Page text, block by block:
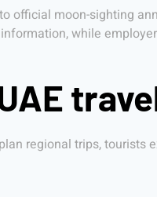
moon-sighting
while
regional trips,